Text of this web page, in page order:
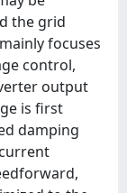
the grid
focuses
control,
output
is first
damping